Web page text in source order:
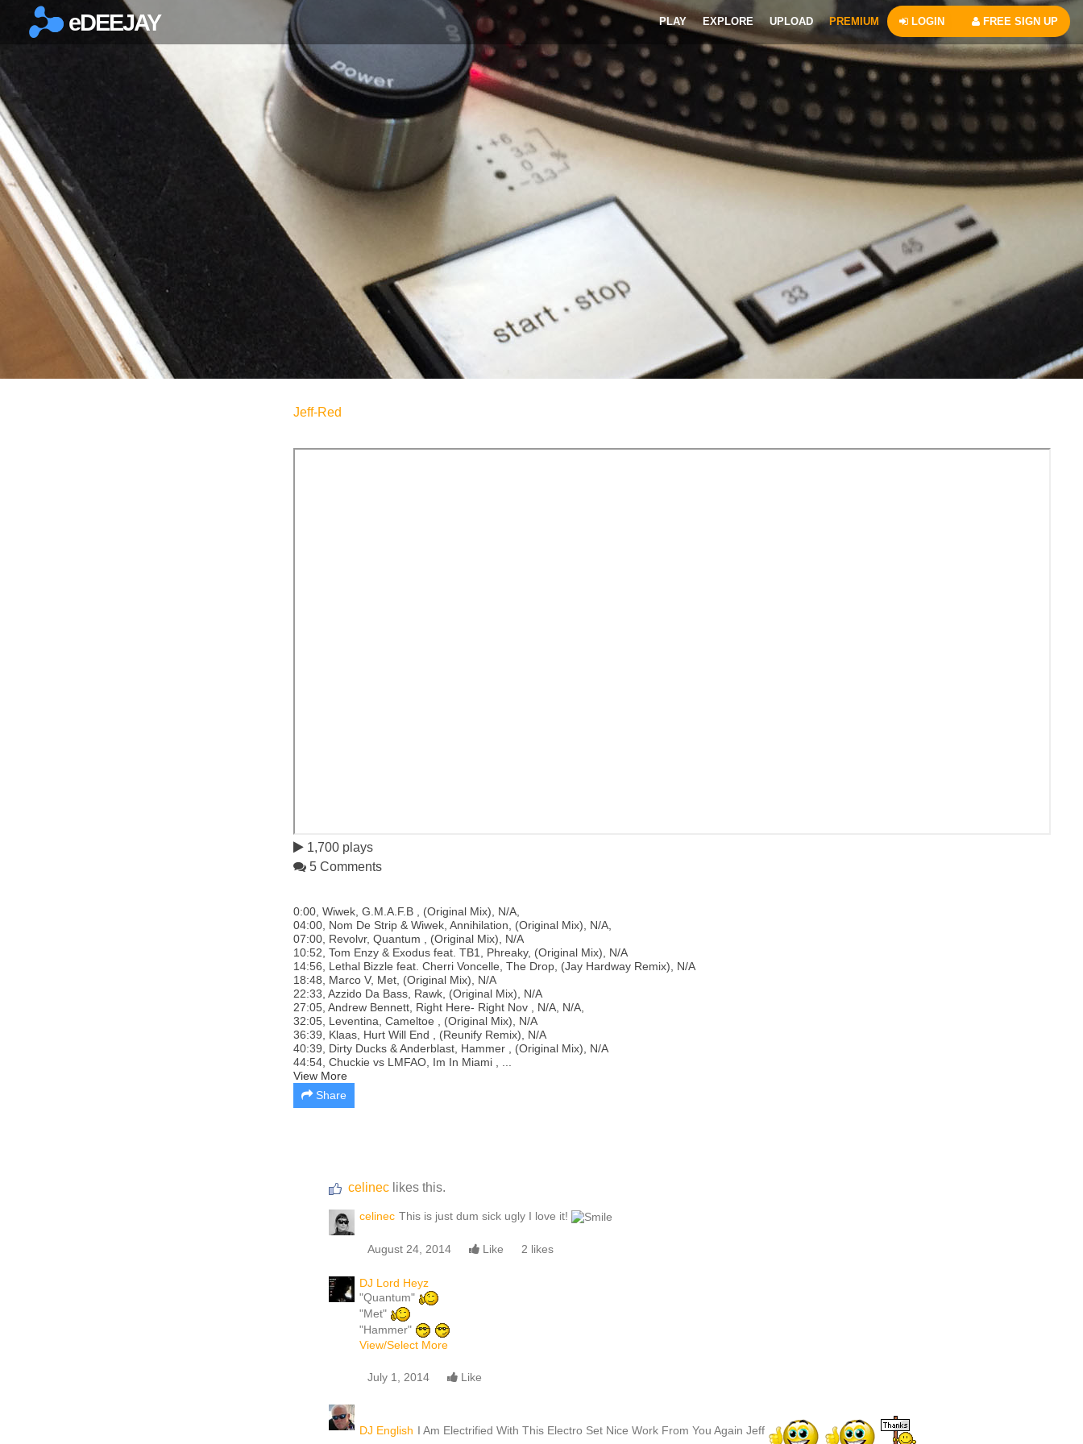
eDEEJAY PLAY EXPLORE UPLOAD PREMIUM LOGIN FREE SIGN UP
Jeff-Red
1,700 plays
5 Comments
0:00, Wiwek, G.M.A.F.B , (Original Mix), N/A,
04:00, Nom De Strip & Wiwek, Annihilation, (Original Mix), N/A,
07:00, Revolvr, Quantum , (Original Mix), N/A
10:52, Tom Enzy & Exodus feat. TB1, Phreaky, (Original Mix), N/A
14:56, Lethal Bizzle feat. Cherri Voncelle, The Drop, (Jay Hardway Remix), N/A
18:48, Marco V, Met, (Original Mix), N/A
22:33, Azzido Da Bass, Rawk, (Original Mix), N/A
27:05, Andrew Bennett, Right Here- Right Nov , N/A, N/A,
32:05, Leventina, Cameltoe , (Original Mix), N/A
36:39, Klaas, Hurt Will End , (Reunify Remix), N/A
40:39, Dirty Ducks & Anderblast, Hammer , (Original Mix), N/A
44:54, Chuckie vs LMFAO, Im In Miami , ...
View More
Share
celineclikes this.
celinec This is just dum sick ugly I love it!
August 24, 2014 Like 2 likes
DJ Lord Heyz
"Quantum"
"Met"
"Hammer"
View/Select More
July 1, 2014 Like
DJ English I Am Electrified With This Electro Set Nice Work From You Again Jeff